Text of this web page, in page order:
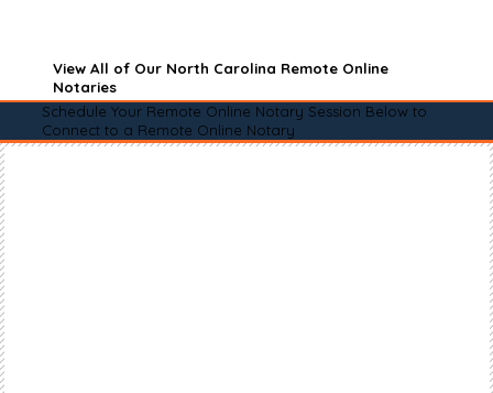
View All of Our North Carolina Remote Online
Notaries
Schedule Your Remote Online Notary Session Below to
Connect to a Remote Online Notary